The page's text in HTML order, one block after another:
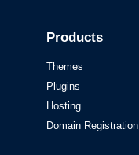
Products
Themes
Plugins
Hosting
Domain Registration